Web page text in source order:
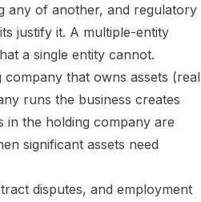
any of another, and regulatory
justify it. A multiple-entity
a single entity cannot.
company that owns assets (real
runs the business creates
in the holding company are
significant assets need
disputes, and employment